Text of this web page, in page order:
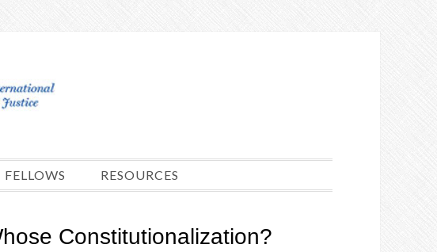
FELLOWS RESOURCES
Constitutionalization?